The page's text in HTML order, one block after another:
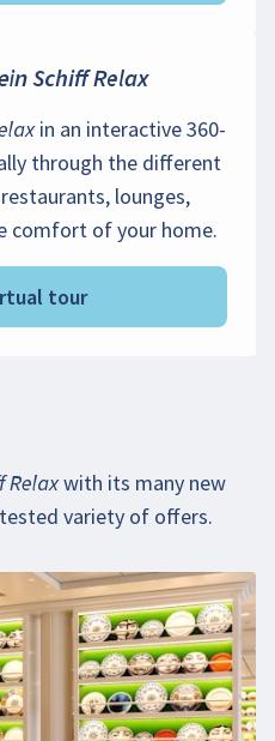
Schiff Relax
in an interactive 360-
through the different
lounges,
comfort of your home.
tour
Relaxwith its many new
variety of offers.